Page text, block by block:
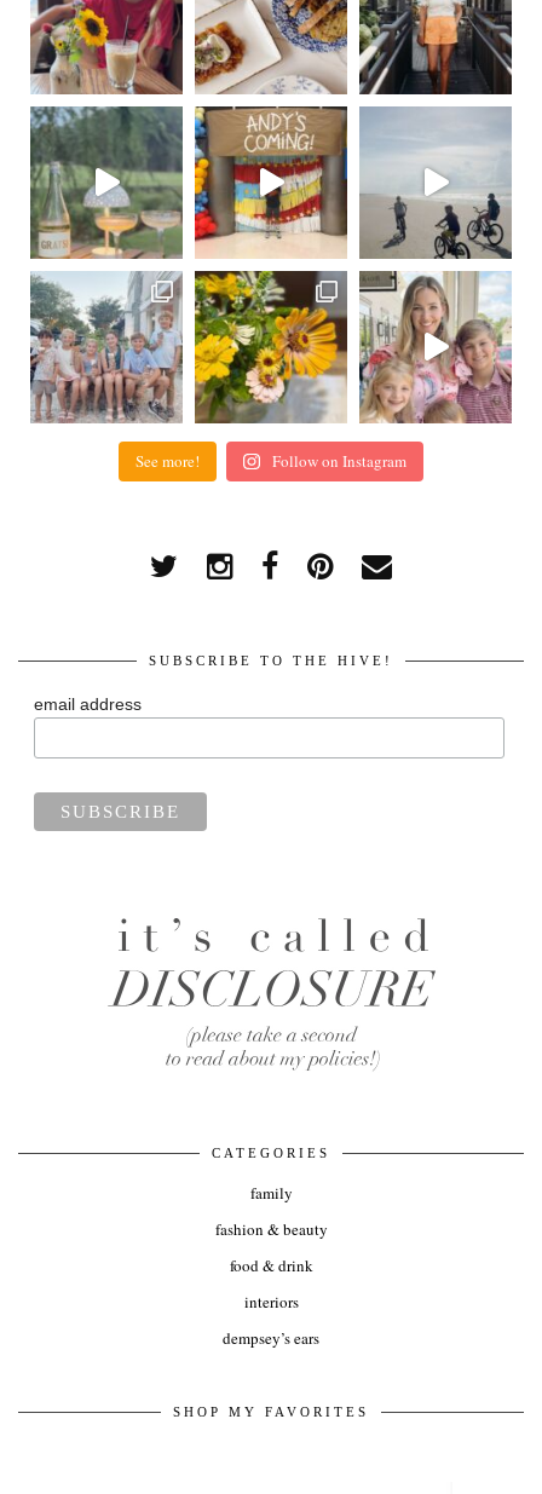
See more! Follow on Instagram
SUBSCRIBE TO THE HIVE!
email address
CATEGORIES
family
fashion & beauty
food & drink
interiors
dempsey’s ears
SHOP MY FAVORITES